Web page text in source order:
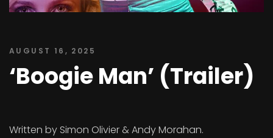
AUGUST 16, 2025
‘Boogie Man’ (Trailer)
Written by Simon Olivier & Andy Morahan.